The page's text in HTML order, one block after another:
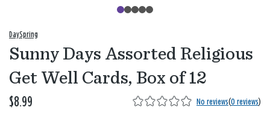
DaySpring
Sunny Days Assorted Religious
Get Well Cards, Box of 12
$8.99 No reviews(0 reviews)